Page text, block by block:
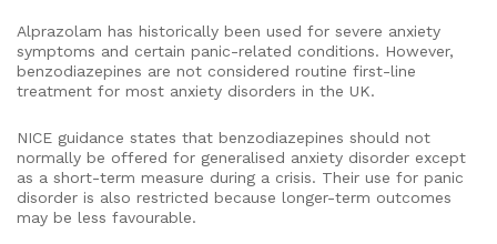
Alprazolam has historically been used for severe anxiety
symptoms and certain panic-related conditions. However,
benzodiazepines are not considered routine first-line
treatment for most anxiety disorders in the UK.
NICE guidance states that benzodiazepines should not
normally be offered for generalised anxiety disorder except
as a short-term measure during a crisis. Their use for panic
disorder is also restricted because longer-term outcomes
may be less favourable.